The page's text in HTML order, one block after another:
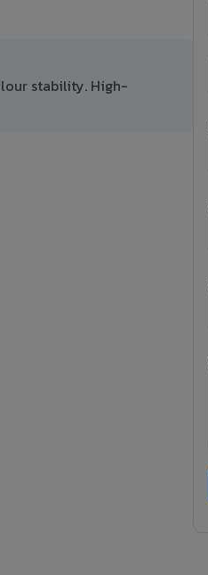
stability. High-